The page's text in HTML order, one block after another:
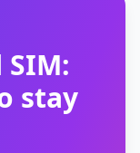
SIM:
stay